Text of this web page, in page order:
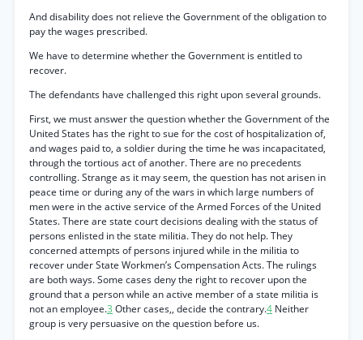
And disability does not relieve the Government of the obligation to
pay the wages prescribed.
We have to determine whether the Government is entitled to
recover.
The defendants have challenged this right upon several grounds.
First, we must answer the question whether the Government of the
United States has the right to sue for the cost of hospitalization of,
and wages paid to, a soldier during the time he was incapacitated,
through the tortious act of another. There are no precedents
controlling. Strange as it may seem, the question has not arisen in
peace time or during any of the wars in which large numbers of
men were in the active service of the Armed Forces of the United
States. There are state court decisions dealing with the status of
persons enlisted in the state militia. They do not help. They
concerned attempts of persons injured while in the militia to
recover under State Workmen’s Compensation Acts. The rulings
are both ways. Some cases deny the right to recover upon the
ground that a person while an active member of a state militia is
not an employee.3 Other cases,, decide the contrary.4 Neither
group is very persuasive on the question before us.